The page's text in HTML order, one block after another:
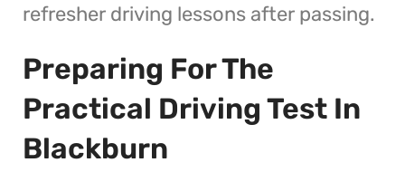
refresher driving lessons after passing.
Preparing For The
Practical Driving Test In
Blackburn